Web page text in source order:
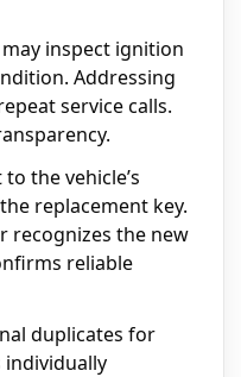
inspect ignition
Addressing
service calls.
the vehicle’s
replacement key.
recognizes the new
reliable
duplicates for
individually